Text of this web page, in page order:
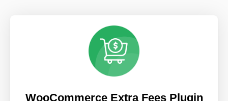
WooCommerce Extra Fees Plugin